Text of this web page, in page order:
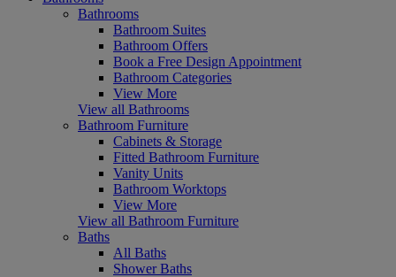
Bathrooms
Bathroom Suites
Bathroom Offers
Book a Free Design Appointment
Bathroom Categories
View More
View all Bathrooms
Bathroom Furniture
Cabinets & Storage
Fitted Bathroom Furniture
Vanity Units
Bathroom Worktops
View More
View all Bathroom Furniture
Baths
All Baths
Shower Baths